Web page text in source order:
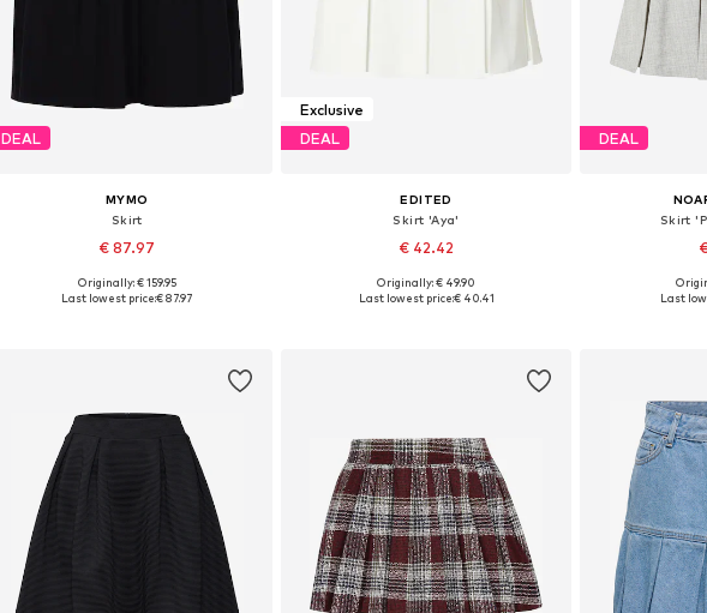
DEAL
MYMO
Skirt
€ 87.97
Available sizes: 34-36, 38-40, 42-44
Originally: € 159.95
Last lowest price:€ 87.97
Exclusive
DEAL
EDITED
Skirt 'Aya'
€ 42.42
Available sizes: 36, 38, 40, 42
Originally: € 49.90
Last lowest price:€ 40.41
DEAL
Skirt
Available
Last